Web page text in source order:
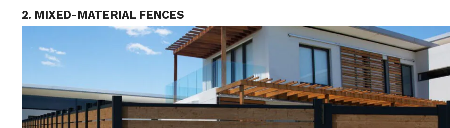
2. MIXED-MATERIAL FENCES